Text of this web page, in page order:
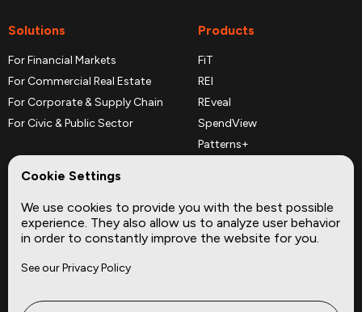
Solutions
For Financial Markets
For Commercial Real Estate
For Corporate & Supply Chain
For Civic & Public Sector
Products
FiT
REI
REveal
SpendView
Patterns+
Complementary Datasets
Company
About
Site
Cookie Settings
We use cookies to provide you with the best possible
experience. They also allow us to analyze user behavior
in order to constantly improve the website for you.
See our Privacy Policy